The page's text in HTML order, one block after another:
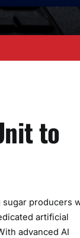
to
sugar producers
artificial
advanced AI